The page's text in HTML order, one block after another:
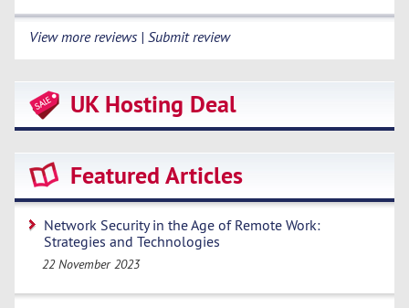
View more reviews | Submit review
UK Hosting Deal
Featured Articles
Network Security in the Age of Remote Work:
Strategies and Technologies
22 November 2023